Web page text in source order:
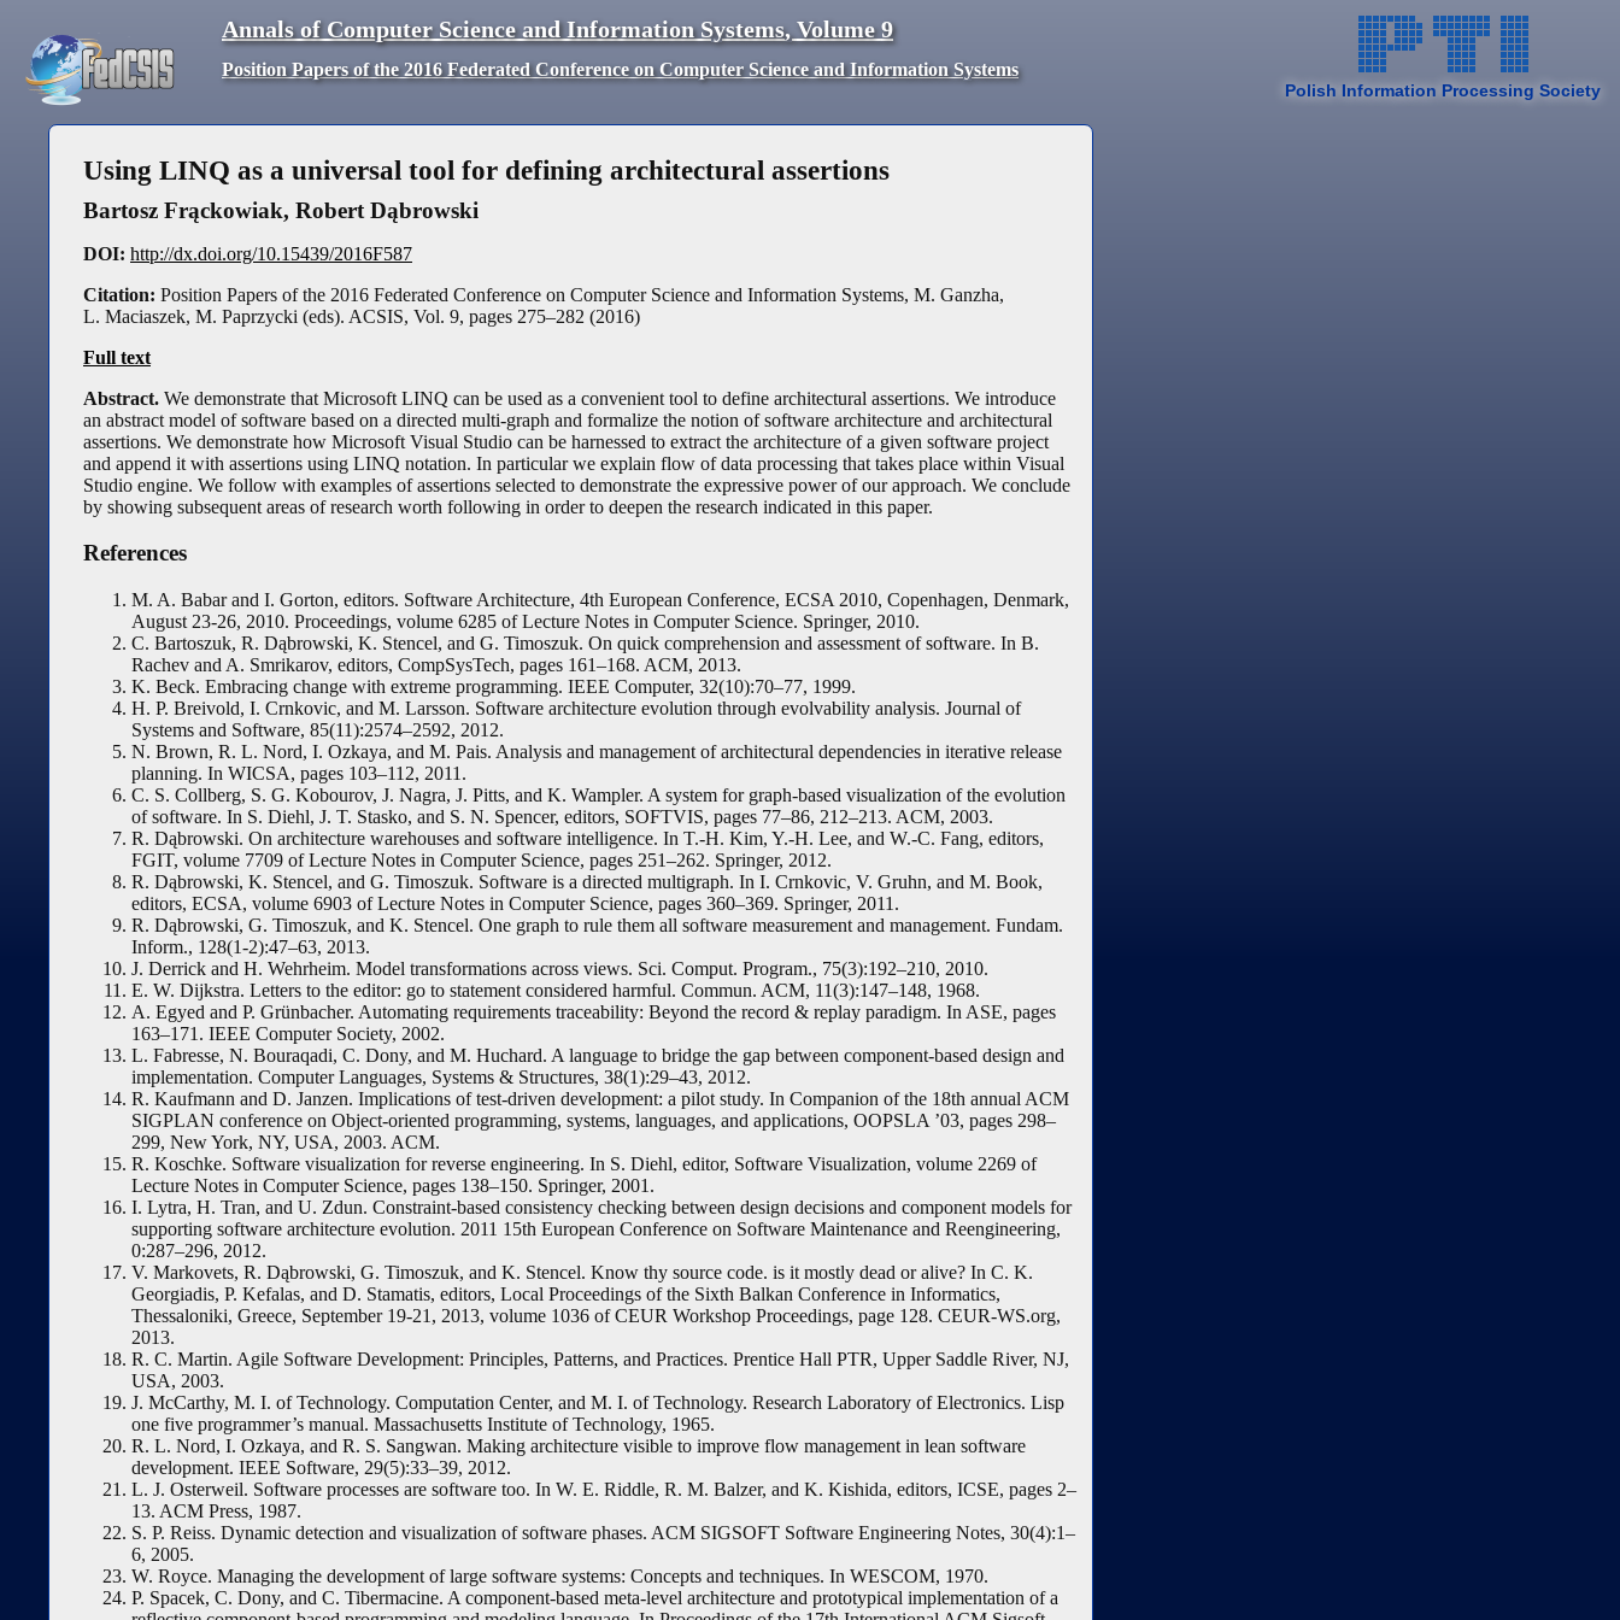
Polish Information Processing Society
Annals of Computer Science and Information Systems, Volume9
Position Papers of the 2016 Federated Conference on Computer Science and Information Systems
Using LINQ as a universal tool for defining architectural assertions
Bartosz Frąckowiak, Robert Dąbrowski
DOI: http://dx.doi.org/10.15439/2016F587
Citation: Position Papers of the 2016 Federated Conference on Computer Science and Information Systems, M. Ganzha,
L. Maciaszek, M. Paprzycki (eds). ACSIS, Vol. 9, pages 275–282 (2016)
Full text
Abstract. We demonstrate that Microsoft LINQ can be used as a convenient tool to define architectural assertions. We introduce
an abstract model of software based on a directed multi-graph and formalize the notion of software architecture and architectural
assertions. We demonstrate how Microsoft Visual Studio can be harnessed to extract the architecture of a given software project
and append it with assertions using LINQ notation. In particular we explain flow of data processing that takes place within Visual
Studio engine. We follow with examples of assertions selected to demonstrate the expressive power of our approach. We conclude
by showing subsequent areas of research worth following in order to deepen the research indicated in this paper.
References
M. A. Babar and I. Gorton, editors. Software Architecture, 4th European Conference, ECSA 2010, Copenhagen, Denmark,
August 23-26, 2010. Proceedings, volume 6285 of Lecture Notes in Computer Science. Springer, 2010.
C. Bartoszuk, R. Dąbrowski, K. Stencel, and G. Timoszuk. On quick comprehension and assessment of software. In B.
Rachev and A. Smrikarov, editors, CompSysTech, pages 161–168. ACM, 2013.
K. Beck. Embracing change with extreme programming. IEEE Computer, 32(10):70–77, 1999.
H. P. Breivold, I. Crnkovic, and M. Larsson. Software architecture evolution through evolvability analysis. Journal of
Systems and Software, 85(11):2574–2592, 2012.
N. Brown, R. L. Nord, I. Ozkaya, and M. Pais. Analysis and management of architectural dependencies in iterative release
planning. In WICSA, pages 103–112, 2011.
C. S. Collberg, S. G. Kobourov, J. Nagra, J. Pitts, and K. Wampler. A system for graph-based visualization of the evolution
of software. In S. Diehl, J. T. Stasko, and S. N. Spencer, editors, SOFTVIS, pages 77–86, 212–213. ACM, 2003.
R. Dąbrowski. On architecture warehouses and software intelligence. In T.-H. Kim, Y.-H. Lee, and W.-C. Fang, editors,
FGIT, volume 7709 of Lecture Notes in Computer Science, pages 251–262. Springer, 2012.
R. Dąbrowski, K. Stencel, and G. Timoszuk. Software is a directed multigraph. In I. Crnkovic, V. Gruhn, and M. Book,
editors, ECSA, volume 6903 of Lecture Notes in Computer Science, pages 360–369. Springer, 2011.
R. Dąbrowski, G. Timoszuk, and K. Stencel. One graph to rule them all software measurement and management. Fundam.
Inform., 128(1-2):47–63, 2013.
J. Derrick and H. Wehrheim. Model transformations across views. Sci. Comput. Program., 75(3):192–210, 2010.
E. W. Dijkstra. Letters to the editor: go to statement considered harmful. Commun. ACM, 11(3):147–148, 1968.
A. Egyed and P. Grünbacher. Automating requirements traceability: Beyond the record & replay paradigm. In ASE, pages
163–171. IEEE Computer Society, 2002.
L. Fabresse, N. Bouraqadi, C. Dony, and M. Huchard. A language to bridge the gap between component-based design and
implementation. Computer Languages, Systems & Structures, 38(1):29–43, 2012.
R. Kaufmann and D. Janzen. Implications of test-driven development: a pilot study. In Companion of the 18th annual ACM
SIGPLAN conference on Object-oriented programming, systems, languages, and applications, OOPSLA ’03, pages 298–
299, New York, NY, USA, 2003. ACM.
R. Koschke. Software visualization for reverse engineering. In S. Diehl, editor, Software Visualization, volume 2269 of
Lecture Notes in Computer Science, pages 138–150. Springer, 2001.
I. Lytra, H. Tran, and U. Zdun. Constraint-based consistency checking between design decisions and component models for
supporting software architecture evolution. 2011 15th European Conference on Software Maintenance and Reengineering,
0:287–296, 2012.
V. Markovets, R. Dąbrowski, G. Timoszuk, and K. Stencel. Know thy source code. is it mostly dead or alive? In C. K.
Georgiadis, P. Kefalas, and D. Stamatis, editors, Local Proceedings of the Sixth Balkan Conference in Informatics,
Thessaloniki, Greece, September 19-21, 2013, volume 1036 of CEUR Workshop Proceedings, page 128. CEUR-WS.org,
2013.
R. C. Martin. Agile Software Development: Principles, Patterns, and Practices. Prentice Hall PTR, Upper Saddle River, NJ,
USA, 2003.
J. McCarthy, M. I. of Technology. Computation Center, and M. I. of Technology. Research Laboratory of Electronics. Lisp
one five programmer’s manual. Massachusetts Institute of Technology, 1965.
R. L. Nord, I. Ozkaya, and R. S. Sangwan. Making architecture visible to improve flow management in lean software
development. IEEE Software, 29(5):33–39, 2012.
L. J. Osterweil. Software processes are software too. In W. E. Riddle, R. M. Balzer, and K. Kishida, editors, ICSE, pages 2–
13. ACM Press, 1987.
S. P. Reiss. Dynamic detection and visualization of software phases. ACM SIGSOFT Software Engineering Notes, 30(4):1–
6, 2005.
W. Royce. Managing the development of large software systems: Concepts and techniques. In WESCOM, 1970.
P. Spacek, C. Dony, and C. Tibermacine. A component-based meta-level architecture and prototypical implementation of a